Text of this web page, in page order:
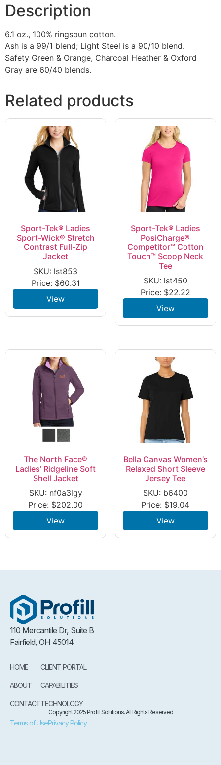
Description
6.1 oz., 100% ringspun cotton.
Ash is a 99/1 blend; Light Steel is a 90/10 blend.
Safety Green & Orange, Charcoal Heather & Oxford
Gray are 60/40 blends.
Related products
Sport-Tek® Ladies
Sport-Wick® Stretch
Contrast Full-Zip
Jacket
SKU: lst853
Price: $60.31
View
Sport-Tek® Ladies
PosiCharge®
Competitor™ Cotton
Touch™ Scoop Neck
Tee
SKU: lst450
Price: $22.22
View
The North Face®
Ladies’ Ridgeline Soft
Shell Jacket
SKU: nf0a3lgy
Price: $202.00
View
Bella Canvas Women’s
Relaxed Short Sleeve
Jersey Tee
SKU: b6400
Price: $19.04
View
110 Mercantile Dr, Suite B
Fairfield, OH 45014
HOME
ABOUT
CONTACT
CLIENT PORTAL
CAPABILITIES
TECHNOLOGY
Copyright 2025 Profill Solutions. All Rights Reserved
Terms of UsePrivacy Policy